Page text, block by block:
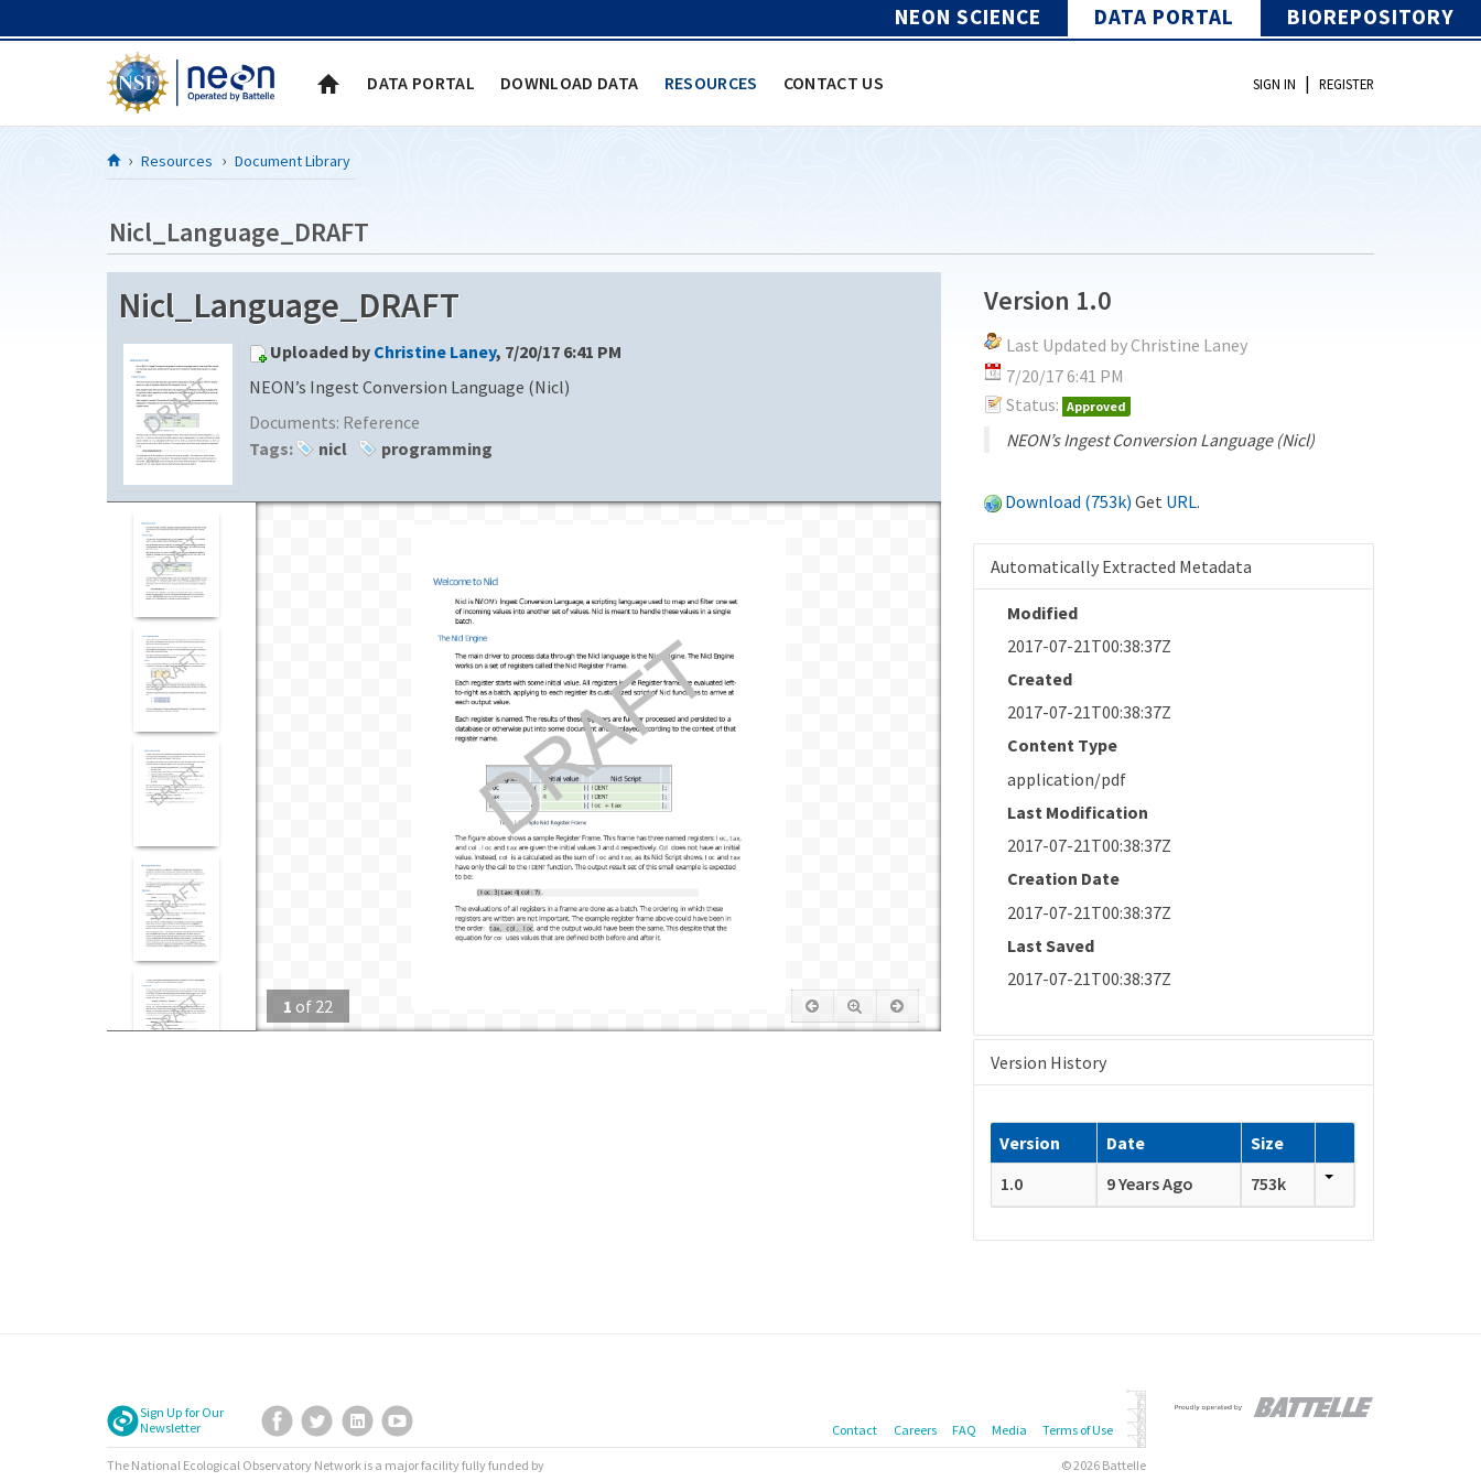
NEON SCIENCE DATA PORTAL BIOREPOSITORY
DATA PORTAL DOWNLOAD DATA RESOURCES CONTACT US SIGN IN | REGISTER
Resources Document Library
Nicl_Language_DRAFT
Nicl_Language_DRAFT
Uploaded by Christine Laney, 7/20/17 6:41 PM
NEON’s Ingest Conversion Language (Nicl)
Documents: Reference
Tags:
nicl programming
1 of 22
Version 1.0
Last Updated by Christine Laney
7/20/17 6:41 PM
Status: Approved
NEON’s Ingest Conversion Language (Nicl)
Download (753k) Get URL.
Automatically Extracted Metadata
Modified
2017-07-21T00:38:37Z
Created
2017-07-21T00:38:37Z
Content Type
application/pdf
Last Modification
2017-07-21T00:38:37Z
Creation Date
2017-07-21T00:38:37Z
Last Saved
2017-07-21T00:38:37Z
Version History
Version Date
Size
1.0
9 Years Ago 753k
Sign Up for Our
Newsletter
Facebook
TwitterLinkedIn
The National Ecological Observatory Network is a major facility fully funded by
Contact Careers FAQ Media Terms of Use
© 2026 Battelle